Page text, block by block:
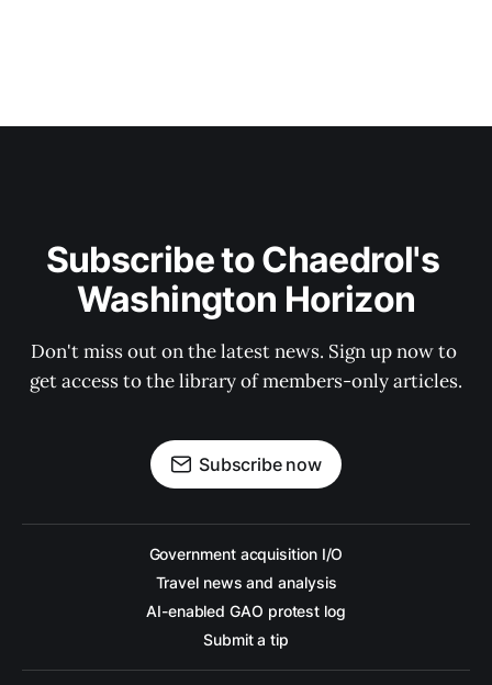
Subscribe to Chaedrol's
Washington Horizon
Don't miss out on the latest news. Sign up now to
get access to the library of members-only articles.
Subscribe now
Government acquisition I/O
Travel news and analysis
AI-enabled GAO protest log
Submit a tip